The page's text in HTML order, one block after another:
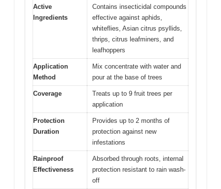
Active
Ingredients
Contains insecticidal compounds
effective against aphids,
whiteflies, Asian citrus psyllids,
thrips, citrus leafminers, and
leafhoppers
Application
Method
Mix concentrate with water and
pour at the base of trees
Coverage
Treats up to 9 fruit trees per
application
Protection
Duration
Provides up to 2 months of
protection against new
infestations
Rainproof
Effectiveness
Absorbed through roots, internal
protection resistant to rain wash-
off